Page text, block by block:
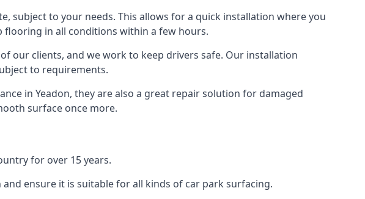
subject to your needs. This allows for a quick installation where you
flooring in all conditions within a few hours.
our clients, and we work to keep drivers safe. Our installation
to requirements.
in Yeadon, they are also a great repair solution for damaged
surface once more.
for over 15 years.
ensure it is suitable for all kinds of car park surfacing.